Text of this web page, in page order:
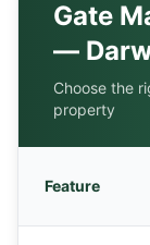
Gate
—
Choose the
property
Feature